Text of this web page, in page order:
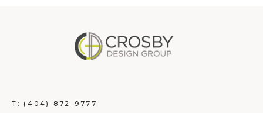
T: (404) 872-9777